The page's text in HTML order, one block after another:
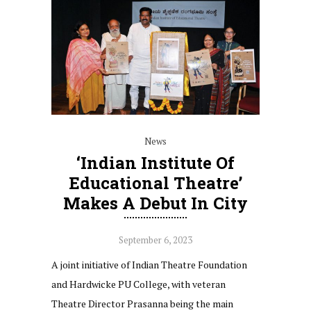
News
‘Indian Institute Of
Educational Theatre’
Makes A Debut In City
September 6, 2023
A joint initiative of Indian Theatre Foundation
and Hardwicke PU College, with veteran
Theatre Director Prasanna being the main